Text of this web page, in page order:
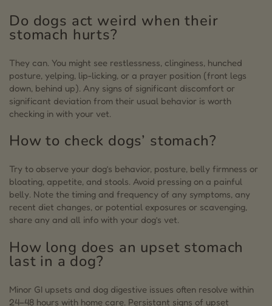
Do dogs act weird when their
stomach hurts?
They can. You might see restlessness, clinginess, hunched
posture, yelping, lip-licking, or a prayer position (front legs
down, behind up). Any signs of significant discomfort or
significant deviation from their usual behavior is worth
checking in with your vet.
How to check dogs’ stomach?
Try to observe your dog’s behavior, posture, belly firmness or
bloating, appetite, and stools. Avoid pressing on a painful
belly. Note the timing and frequency of any symptoms, any
recent diet changes, or potential exposures or scavenging,
share any and all info with your dog’s vet.
How long does an upset stomach
last in a dog?
Minor GI upsets and dog digestive issues often resolve within
24–48 hours with home care. Persistant signs of upset